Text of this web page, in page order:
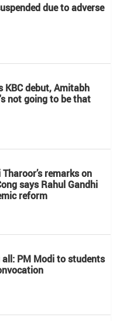
due to adverse
KBC debut, Amitabh
not going to be that
remarks on
says Rahul Gandhi
reform
PM Modi to students